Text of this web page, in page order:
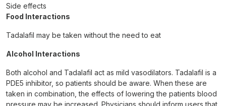
Side effects
Food Interactions
Tadalafil may be taken without the need to eat
Alcohol Interactions
Both alcohol and Tadalafil act as mild vasodilators. Tadalafil is a
PDE5 inhibitor, so patients should be aware. When these are
taken in combination, the effects of lowering the patients blood
pressure may be increased. Physicians should inform users that